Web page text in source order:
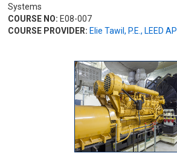
Systems
COURSE NO: E08-007
COURSE PROVIDER: Elie Tawil, P.E., LEED AP